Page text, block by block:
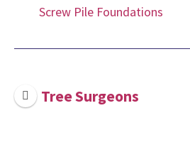
Screw Pile Foundations
Tree Surgeons